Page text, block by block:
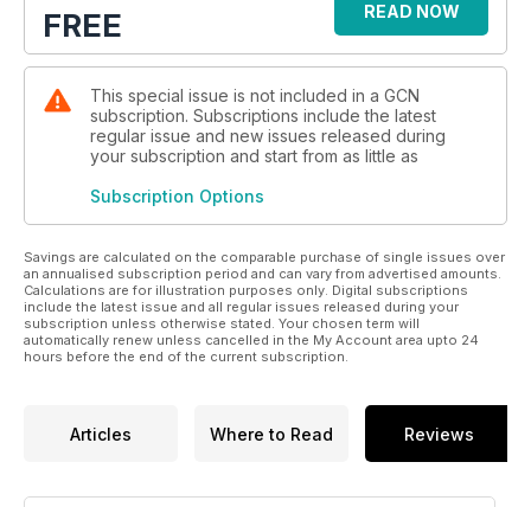
FREE READ NOW
This special issue is not included in a GCN
subscription. Subscriptions include the latest
regular issue and new issues released during
your subscription and start from as little as
Subscription Options
Savings are calculated on the comparable purchase of single issues over
an annualised subscription period and can vary from advertised amounts.
Calculations are for illustration purposes only. Digital subscriptions
include the latest issue and all regular issues released during your
subscription unless otherwise stated. Your chosen term will
automatically renew unless cancelled in the My Account area upto 24
hours before the end of the current subscription.
Articles Where to Read Reviews